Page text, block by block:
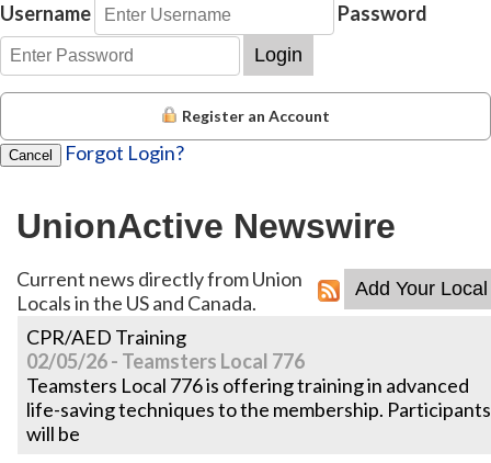
Username
Password
Login
Register an Account
Cancel Forgot Login?
UnionActive Newswire
Current news directly from Union
Locals in the US and Canada.
CPR/AED Training
02/05/26 - Teamsters Local 776
Teamsters Local 776 is offering training in advanced
life-saving techniques to the membership. Participants
will be